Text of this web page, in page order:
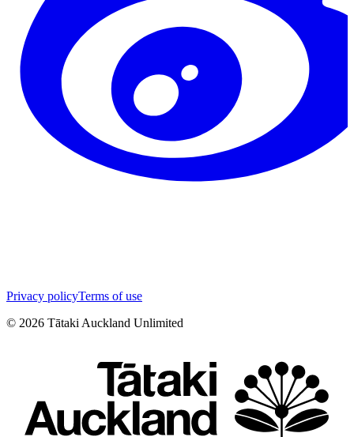
Privacy policyTerms of use
© 2026 Tātaki Auckland Unlimited